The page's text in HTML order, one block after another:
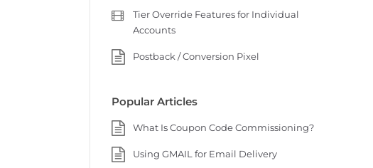
Tier Override Features for Individual
Accounts
Postback / Conversion Pixel
Popular Articles
What Is Coupon Code Commissioning?
Using GMAIL for Email Delivery